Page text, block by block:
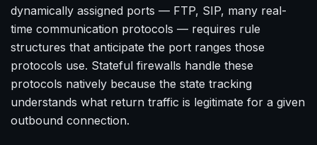
dynamically assigned ports — FTP, SIP, many real-
time communication protocols — requires rule
structures that anticipate the port ranges those
protocols use. Stateful firewalls handle these
protocols natively because the state tracking
understands what return traffic is legitimate for a given
outbound connection.